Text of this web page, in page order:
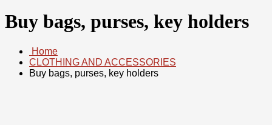
Buy bags, purses, key holders
Home
CLOTHING AND ACCESSORIES
Buy bags, purses, key holders